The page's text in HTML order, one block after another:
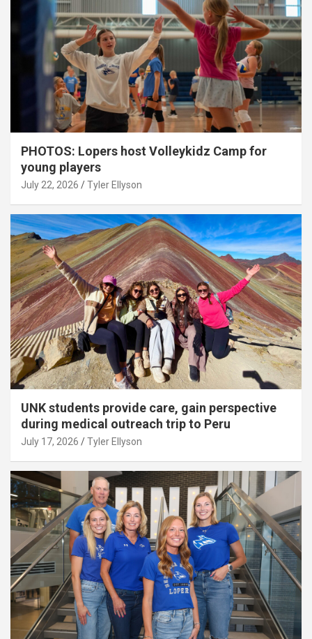
PHOTOS: Lopers host Volleykidz Camp for
young players
July 22, 2026 Tyler Ellyson
UNK students provide care, gain perspective
during medical outreach trip to Peru
July 17, 2026 Tyler Ellyson